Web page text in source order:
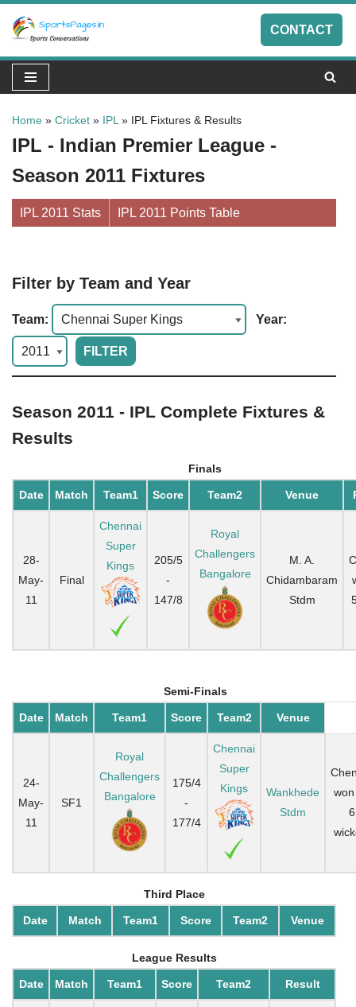
Skip
to
content
CONTACT
Home » Cricket » IPL » IPL Fixtures & Results
IPL - Indian Premier League -
Season 2011 Fixtures
IPL 2011 Stats IPL 2011 Points Table
Filter by Team and Year
Team: Year:
Season 2011 - IPL Complete Fixtures &
Results
Finals
Date Match Team1 Score Team2 Venue
28-
May-
11
Final
Chennai
Super
Kings
205/5
-
147/8
Royal
Challengers
Bangalore
M. A.
Chidambaram
Stdm
Semi-Finals
Date Match Team1 Score Team2 Venue
24-
May-
11
SF1
Royal
Challengers
Bangalore
175/4
-
177/4
Chennai
Super
Kings
Wankhede
Stdm
6
Third Place
Date Match Team1 Score Team2 Venue
League Results
Date Match Team1 Score Team2 Result